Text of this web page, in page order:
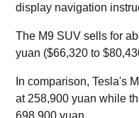
display navigation
The M9 SUV sells for
yuan ($66,320 to
In comparison, Tesla's
at 258,900 yuan while
698,900 yuan.